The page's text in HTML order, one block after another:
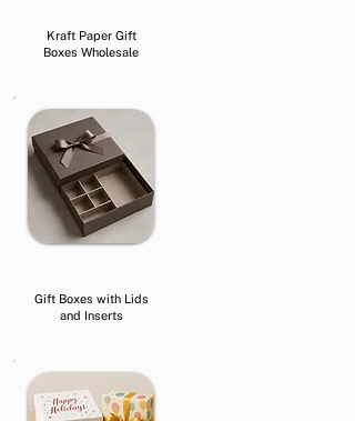
Kraft Paper Gift
Boxes Wholesale
Gift Boxes with Lids
and Inserts